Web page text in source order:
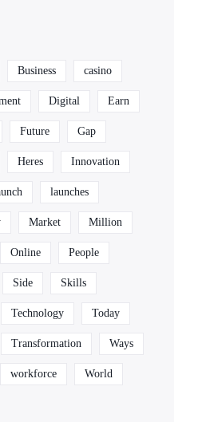
Business casino
Digital Earn
Future Gap
Heres Innovation
launches
Market Million
Online People
Side Skills
Technology Today
Transformation Ways
workforce World